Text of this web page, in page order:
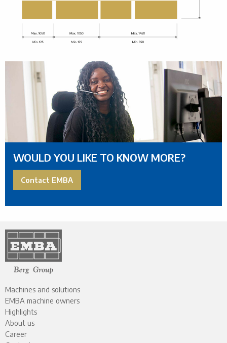
WOULD YOU LIKE TO KNOW MORE?
Contact EMBA
Machines and solutions
EMBA machine owners
Highlights
About us
Career